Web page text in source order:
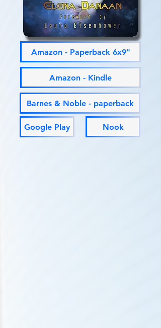
Amazon - Paperback 6x9"
Amazon - Kindle
Barnes & Noble - paperback
Google Play Nook